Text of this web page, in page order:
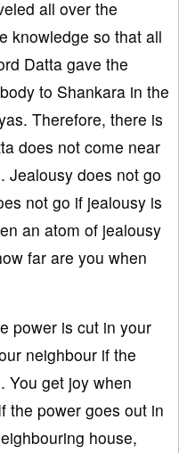
all over the
knowledge so that all
Datta gave the
to Shankara in the
Therefore, there is
does not come near
Jealousy does not go
not go if jealousy is
an atom of jealousy
far are you when
power is cut in your
neighbour if the
You get joy when
the power goes out in
house,